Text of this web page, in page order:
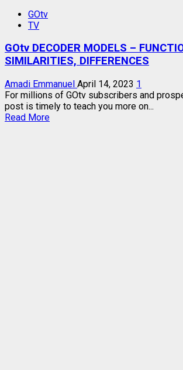
NOW
GOtv
TV
GOtv DECODER MODELS –
SIMILARITIES, DIFFERENCES
Amadi Emmanuel April 14, 2023 1
For millions of GOtv subscribers and
post is timely to teach you more on...
Read MoreRead